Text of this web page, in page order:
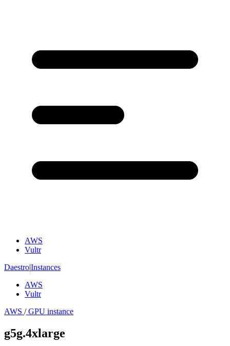
AWS
Vultr
Daestro|Instances
AWS
Vultr
AWS /GPU instance
g5g.4xlarge